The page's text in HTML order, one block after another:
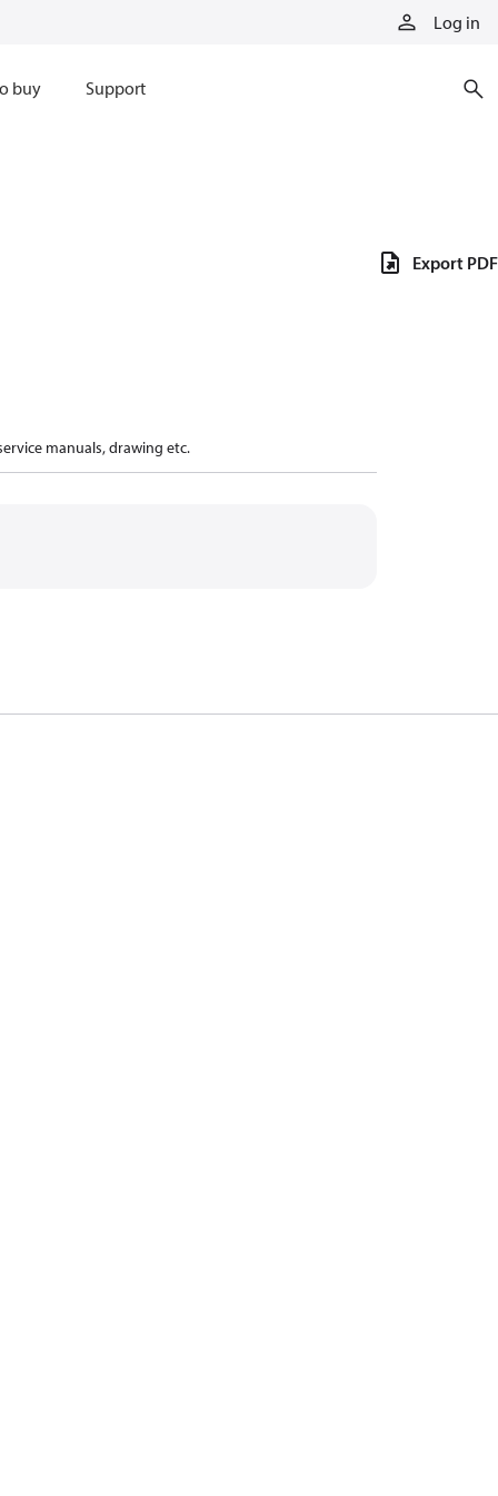
Log in
buy Support
manuals, drawing etc.
Export PDF